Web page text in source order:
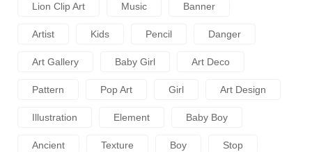
Lion Clip Art Music Banner
Artist Kids Pencil Danger
Art Gallery Baby Girl Art Deco
Pattern Pop Art Girl Art Design
Illustration Element Baby Boy
Ancient Texture Boy Stop